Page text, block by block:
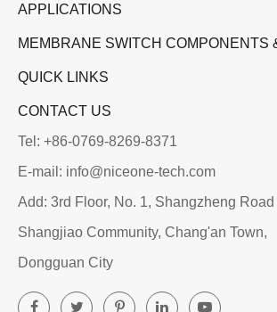
APPLICATIONS
MEMBRANE SWITCH COMPONENTS
QUICK LINKS
CONTACT US
Tel: +86-0769-8269-8371
E-mail: info@niceone-tech.com
Add: 3rd Floor, No. 1, Shangzheng Road
Shangjiao Community, Chang'an Town,
Dongguan City